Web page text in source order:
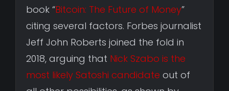
book “Bitcoin: The Future of Money”
citing several factors. Forbes journalist
Jeff John Roberts joined the fold in
2018, arguing that Nick Szabo is the
most likely Satoshi candidate out of